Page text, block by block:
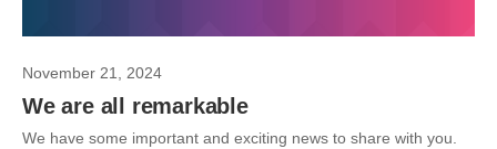
November 21, 2024
We are all remarkable
We have some important and exciting news to share with you.